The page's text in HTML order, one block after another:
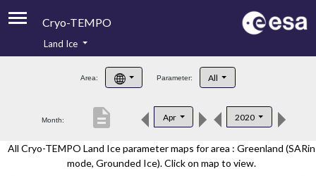
Cryo-TEMPO
Product Handbook
Product Downloads
Contacts
Land Ice
Area: Parameter: All
Month: Apr 2020
description
All Cryo-TEMPO Land Ice parameter maps for area : Greenland (SARin
mode, Grounded Ice). Click on map to view.